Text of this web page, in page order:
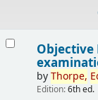
byThorpe,
Edition:6th ed.